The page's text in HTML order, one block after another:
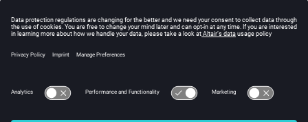
The subtasker executes the job and waits for it to
finish.
The subtasker executes the